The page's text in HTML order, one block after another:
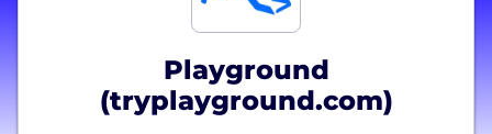
Playground
(tryplayground.com)